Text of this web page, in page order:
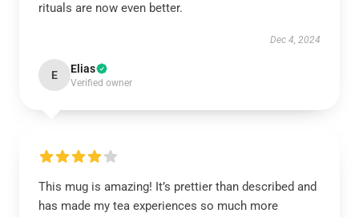
rituals are now even better.
Dec 4, 2024
E Elias
Verified owner
This mug is amazing! It’s prettier than described and
has made my tea experiences so much more